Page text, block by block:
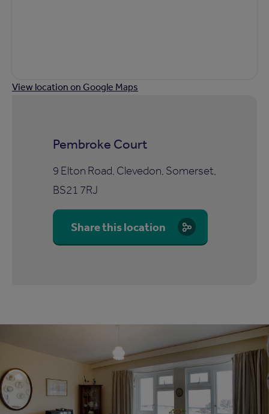
View location on Google Maps
Pembroke Court
9 Elton Road, Clevedon, Somerset,
BS21 7RJ
Share this location